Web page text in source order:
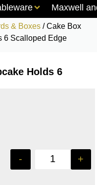
Maxwell
& Boxes / Cake Box
6 Scalloped Edge
Holds 6
- +